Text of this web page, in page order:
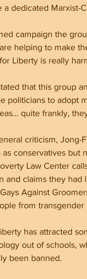
a dedicated Marxist-
campaign the
helping to make
Liberty is really
that this group
politicians to adopt
quite frankly,
criticism, Jong-
conservatives but
Law Center
and claims they had
Against
from
has attracted
out of schools,
been banned.